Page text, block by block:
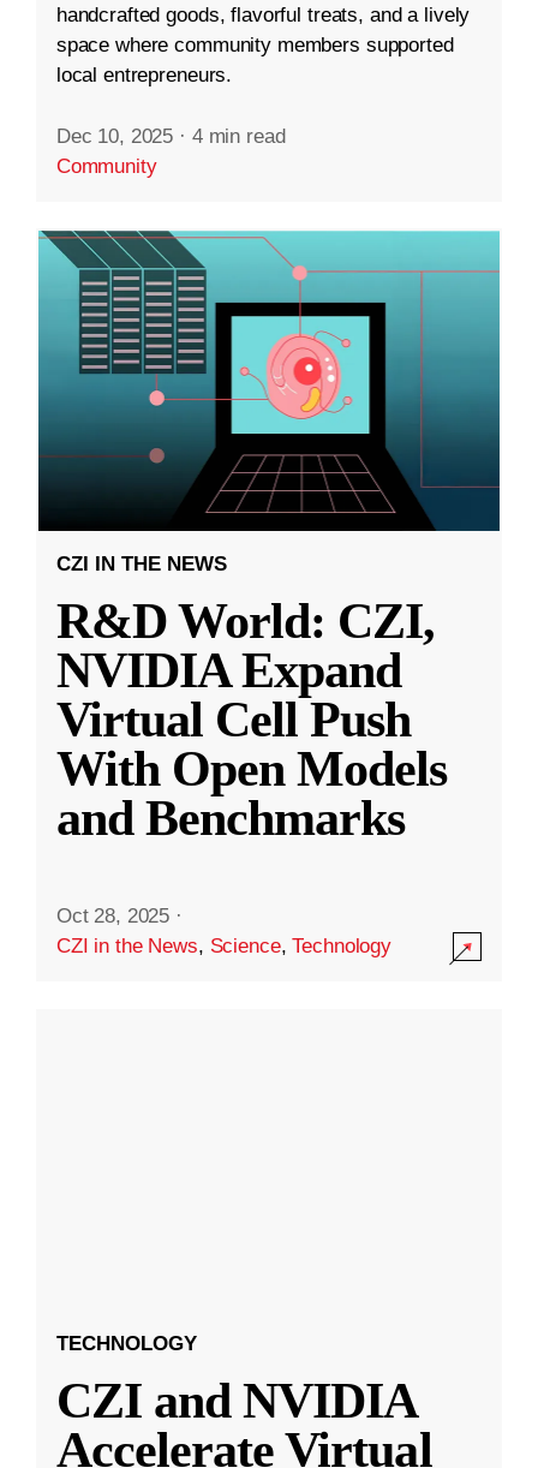
handcrafted goods, flavorful treats, and a lively
space where community members supported
local entrepreneurs.
Dec 10, 2025 · 4 min read
Community
CZI IN THE NEWS
R&D World: CZI,
NVIDIA Expand
Virtual Cell Push
With Open Models
and Benchmarks
Oct 28, 2025 ·
CZI in the News, Science,Technology
TECHNOLOGY
CZI and NVIDIA
Accelerate Virtual